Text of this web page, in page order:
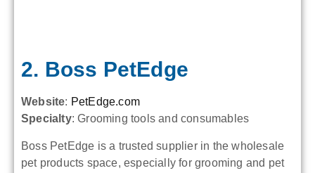
2. Boss PetEdge
Website: PetEdge.com
Specialty: Grooming tools and consumables
Boss PetEdge is a trusted supplier in the wholesale
pet products space, especially for grooming and pet